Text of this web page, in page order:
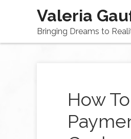
Valeria
Bringing Dreams to
How